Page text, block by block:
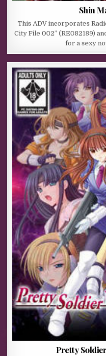
Shin
This ADV incorporates
City File 002” (RE082189)
for a sexy
Pretty